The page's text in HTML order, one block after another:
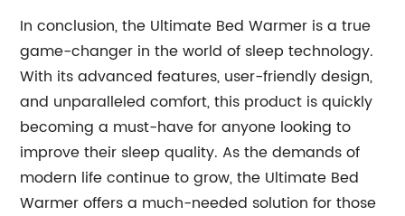
In conclusion, the Ultimate Bed Warmer is a true
game-changer in the world of sleep technology.
With its advanced features, user-friendly design,
and unparalleled comfort, this product is quickly
becoming a must-have for anyone looking to
improve their sleep quality. As the demands of
modern life continue to grow, the Ultimate Bed
Warmer offers a much-needed solution for those